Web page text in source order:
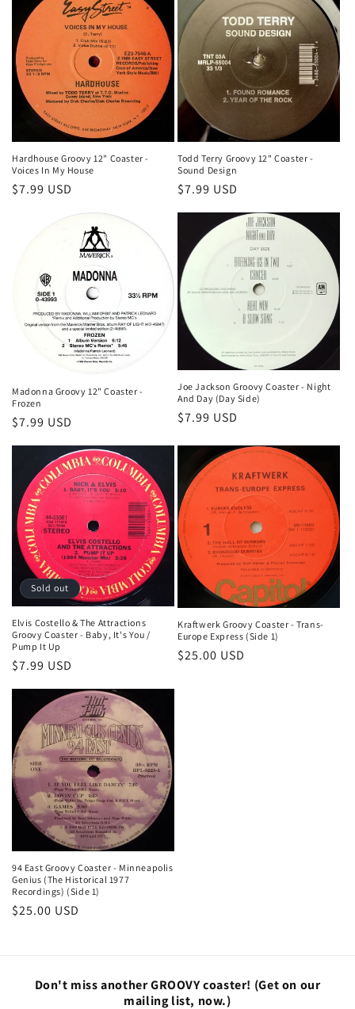
Hardhouse Groovy 12" Coaster -
Voices In My House
Regular
$7.99 USD
Todd Terry Groovy 12" Coaster -
Sound Design
Regular
$7.99 USD
Madonna Groovy 12" Coaster -
Frozen
Regular
$7.99 USD
Joe Jackson Groovy Coaster - Night
And Day (Day Side)
Regular
$7.99 USD
Sold out
Elvis Costello & The Attractions
Groovy Coaster - Baby, It's You /
Pump It Up
Regular
price
$7.99 USD
Kraftwerk Groovy Coaster - Trans-
Europe Express (Side 1)
Regular
$25.00 USD
94 East Groovy Coaster - Minneapolis
Genius (The Historical 1977
Recordings) (Side 1)
Regular
$25.00 USD
Don't miss another GROOVY coaster! (Get on our
mailing list, now.)